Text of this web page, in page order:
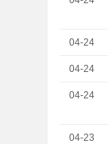
04-24
04-24
04-24
04-23